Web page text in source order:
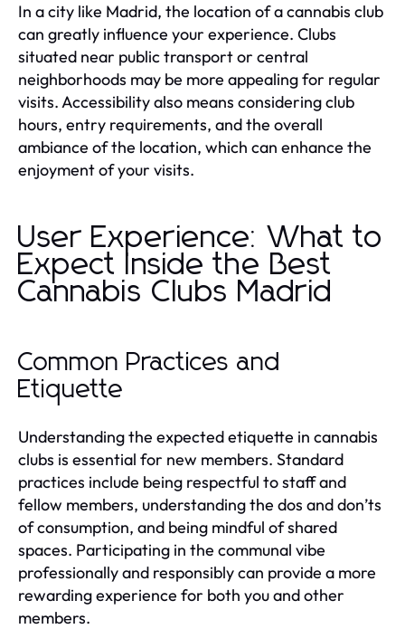
In a city like Madrid, the location of a cannabis club
can greatly influence your experience. Clubs
situated near public transport or central
neighborhoods may be more appealing for regular
visits. Accessibility also means considering club
hours, entry requirements, and the overall
ambiance of the location, which can enhance the
enjoyment of your visits.
User Experience: What to
Expect Inside the Best
Cannabis Clubs Madrid
Common Practices and
Etiquette
Understanding the expected etiquette in cannabis
clubs is essential for new members. Standard
practices include being respectful to staff and
fellow members, understanding the dos and don’ts
of consumption, and being mindful of shared
spaces. Participating in the communal vibe
professionally and responsibly can provide a more
rewarding experience for both you and other
members.